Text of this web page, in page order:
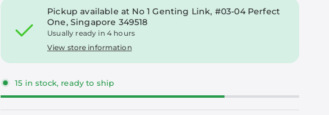
Pickup available at No 1 Genting Link, #03-04 Perfect
One, Singapore 349518
Usually ready in 4 hours
View store information
15 in stock, ready to ship